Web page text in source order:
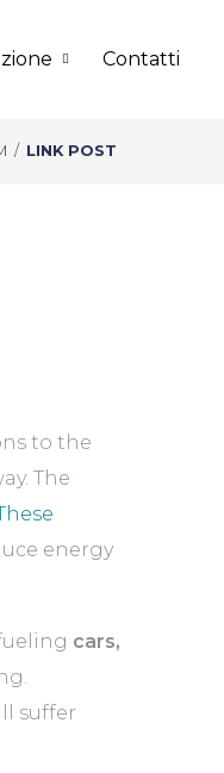
Contatti
/ LINK POST
to the
The
energy
cars,
suffer